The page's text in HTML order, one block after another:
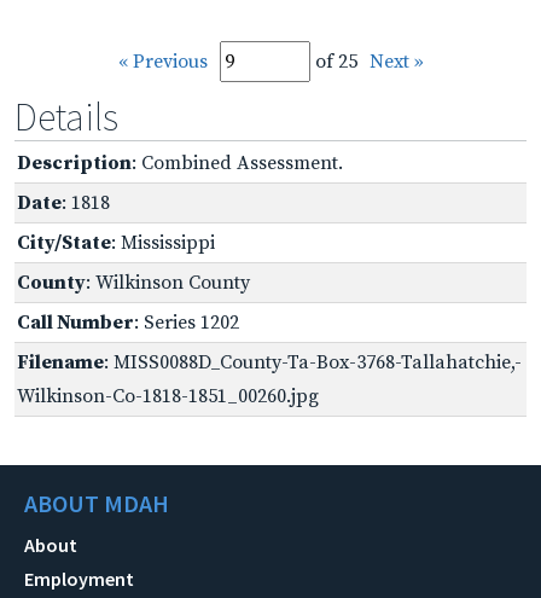
« Previous of 25 Next »
Details
Description: Combined Assessment.
Date: 1818
City/State: Mississippi
County: Wilkinson County
Call Number: Series 1202
Filename: MISS0088D_County-Ta-Box-3768-Tallahatchie,-
Wilkinson-Co-1818-1851_00260.jpg
ABOUT MDAH
About
Employment